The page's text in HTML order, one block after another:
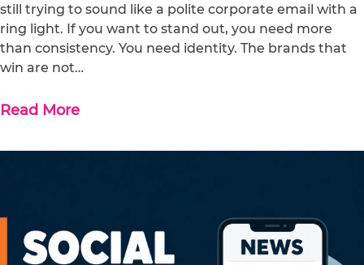
still trying to sound like a polite corporate email with a
ring light. If you want to stand out, you need more
than consistency. You need identity. The brands that
win are not…
Read More